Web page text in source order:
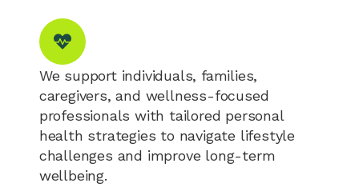
We support individuals, families,
caregivers, and wellness-focused
professionals with tailored personal
health strategies to navigate lifestyle
challenges and improve long-term
wellbeing.